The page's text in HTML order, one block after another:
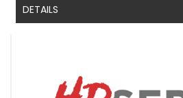
DETAILS